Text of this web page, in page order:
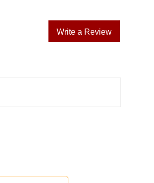
Write a Review